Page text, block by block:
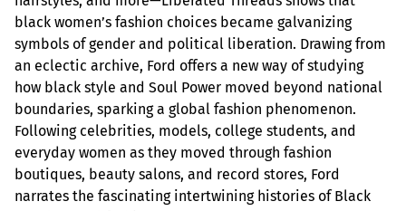
black women’s fashion choices became galvanizing
symbols of gender and political liberation. Drawing from
an eclectic archive, Ford offers a new way of studying
how black style and Soul Power moved beyond national
boundaries, sparking a global fashion phenomenon.
Following celebrities, models, college students, and
everyday women as they moved through fashion
boutiques, beauty salons, and record stores, Ford
narrates the fascinating intertwining histories of Black